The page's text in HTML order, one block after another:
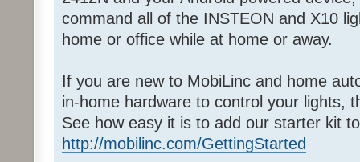
command all of the INSTEON and X10
home or office while at home or away.
If you are new to MobiLinc and home
in-home hardware to control your lights,
See how easy it is to add our starter kit
http://mobilinc.com/GettingStarted